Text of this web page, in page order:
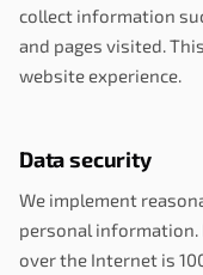
collect information
and pages visited.
website experience.
Data security
We implement
personal information.
over the Internet is